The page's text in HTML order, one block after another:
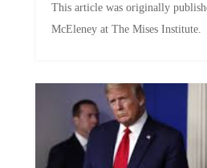
This article was originally
McEleney at The Mises Institute.